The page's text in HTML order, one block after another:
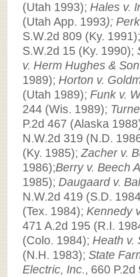
(Utah 1993); Hales v.
(Utah App. 1993);
S.W.2d 809 (Ky. 1991);
S.W.2d 15 (Ky. 1990);
v. Herm Hughes &
1989); Horton v.
(Utah 1989); Funk v.
244 (Wis. 1989);
P.2d 467 (Alaska
N.W.2d 319 (N.D.
(Ky. 1985); Zacher v.
1986);Berry v. Beech
1985); Daugaard v.
N.W.2d 419 (S.D.
(Tex. 1984); Kennedy
471 A.2d 195 (R.I.
(Colo. 1984); Heath v.
(N.H. 1983); State
Electric, Inc., 660